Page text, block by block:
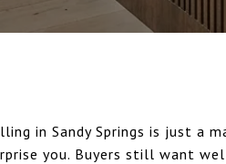
in Sandy Springs is just a
you. Buyers still want